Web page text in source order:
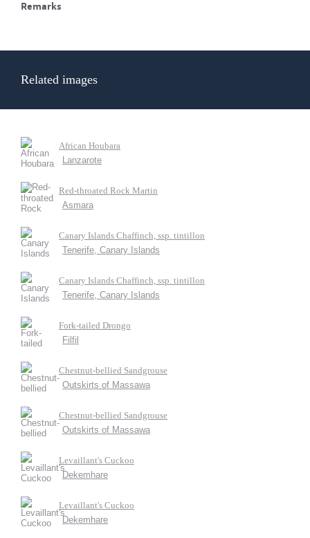
Remarks
Related images
African Houbara
Lanzarote
Red-throated Rock Martin
Asmara
Canary Islands Chaffinch, ssp. tintillon
Tenerife, Canary Islands
Canary Islands Chaffinch, ssp. tintillon
Tenerife, Canary Islands
Fork-tailed Drongo
Filfil
Chestnut-bellied Sandgrouse
Outskirts of Massawa
Chestnut-bellied Sandgrouse
Outskirts of Massawa
Levaillant's Cuckoo
Dekemhare
Levaillant's Cuckoo
Dekemhare